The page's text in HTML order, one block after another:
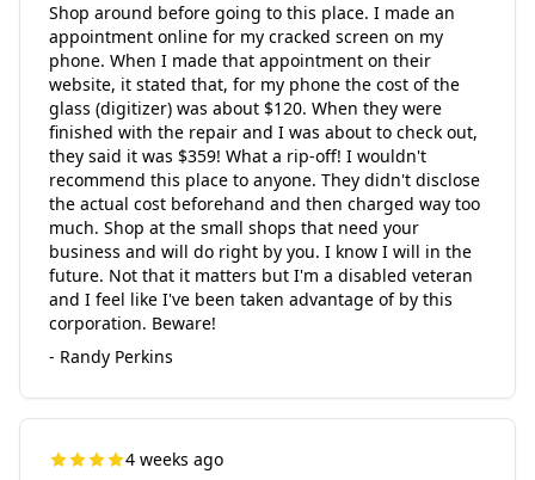
Shop around before going to this place. I made an
appointment online for my cracked screen on my
phone. When I made that appointment on their
website, it stated that, for my phone the cost of the
glass (digitizer) was about $120. When they were
finished with the repair and I was about to check out,
they said it was $359! What a rip-off! I wouldn't
recommend this place to anyone. They didn't disclose
the actual cost beforehand and then charged way too
much. Shop at the small shops that need your
business and will do right by you. I know I will in the
future. Not that it matters but I'm a disabled veteran
and I feel like I've been taken advantage of by this
corporation. Beware!
- Randy Perkins
4 weeks ago